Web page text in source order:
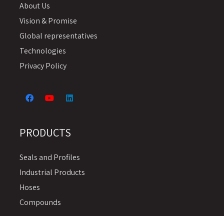
About Us
Vision & Promise
Global representatives
Technologies
Privacy Policy
PRODUCTS
Seals and Profiles
Industrial Products
Hoses
Compounds